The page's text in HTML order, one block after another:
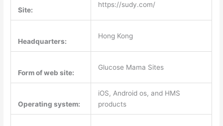
Site:
https://sudy.com/
Headquarters:
Hong Kong
Form of web site:
Glucose Mama Sites
Operating system:
iOS, Android os, and HMS
products